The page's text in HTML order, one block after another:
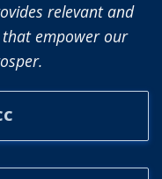
relevant and
that empower our